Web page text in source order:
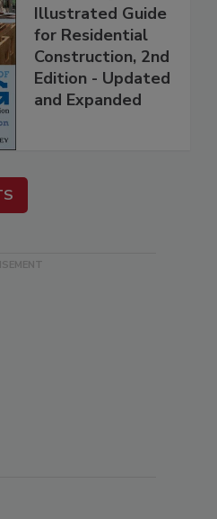
Illustrated Guide
for Residential
Construction, 2nd
Edition - Updated
and Expanded